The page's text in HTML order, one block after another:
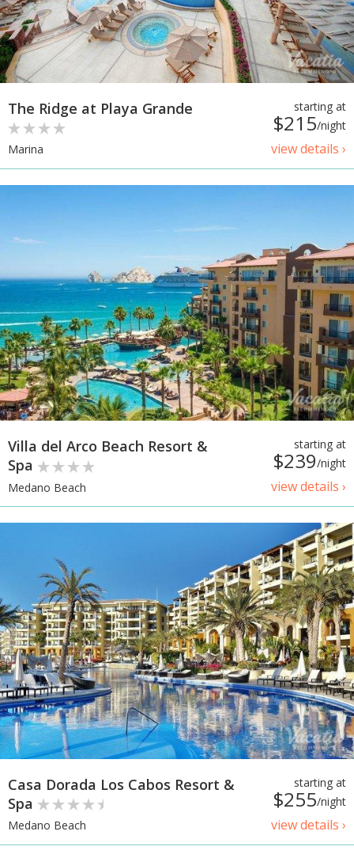
starting at
$215/night
view details ›
The Ridge at Playa Grande
Marina
starting at
$239/night
view details ›
Villa del Arco Beach Resort &
Spa
Medano Beach
starting at
$255/night
view details ›
Casa Dorada Los Cabos Resort &
Spa
Medano Beach